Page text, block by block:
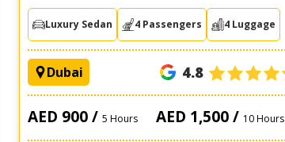
Luxury Sedan 4 Passengers 4 Luggage
Dubai 4.8
AED 900 / 5 Hours AED 1,500 / 10 Hours